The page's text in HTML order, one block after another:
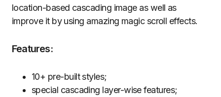
location-based cascading image as well as
improve it by using amazing magic scroll effects.
Features:
10+ pre-built styles;
special cascading layer-wise features;